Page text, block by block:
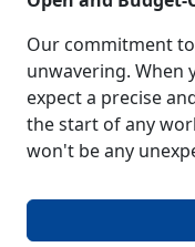
Our commitment
unwavering. When
expect a precise
the start of any
won't be any